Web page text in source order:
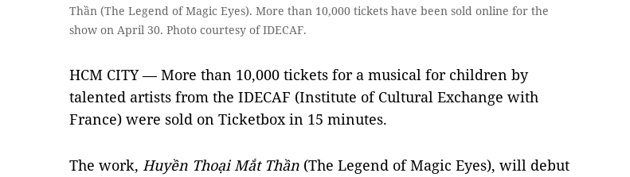
Thần (The Legend of Magic Eyes). More than 10,000 tickets have been sold online for the
show on April 30. Photo courtesy of IDECAF.
HCM CITY — More than 10,000 tickets for a musical for children by
talented artists from the IDECAF (Institute of Cultural Exchange with
France) were sold on Ticketbox in 15 minutes.
The work, Huyền Thoại Mắt Thần (The Legend of Magic Eyes), will debut